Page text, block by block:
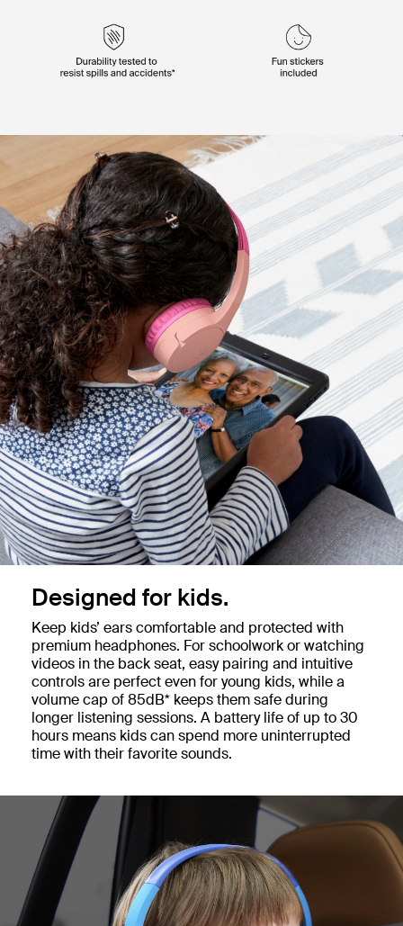
Designed for kids.
Keep kids’ ears comfortable and protected with
premium headphones. For schoolwork or watching
videos in the back seat, easy pairing and intuitive
controls are perfect even for young kids, while a
volume cap of 85dB* keeps them safe during
longer listening sessions. A battery life of up to 30
hours means kids can spend more uninterrupted
time with their favorite sounds.